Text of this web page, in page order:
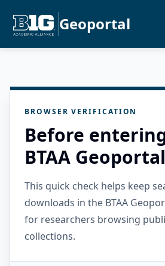
Geoportal
BROWSER VERIFICATION
Before
BTAA Geoportal
This quick check helps keep
downloads in the BTAA
for researchers browsing
collections.